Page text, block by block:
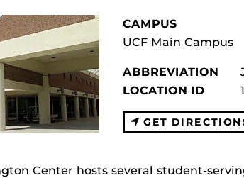
CAMPUS
UCF Main Campus
ABBREVIATION
LOCATION ID
GET
Center hosts several student-